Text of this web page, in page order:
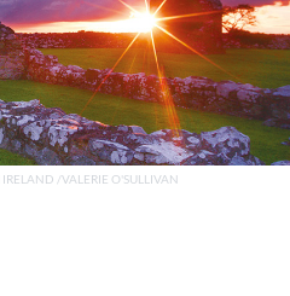
/VALERIE O'SULLIVAN